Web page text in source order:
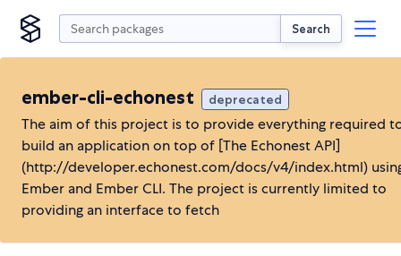
Search
ember-cli-echonest deprecated
The aim of this project is to provide everything required
build an application on top of [The Echonest API]
(http://developer.echonest.com/docs/v4/index.html)
Ember and Ember CLI. The project is currently limited to
providing an interface to fetch